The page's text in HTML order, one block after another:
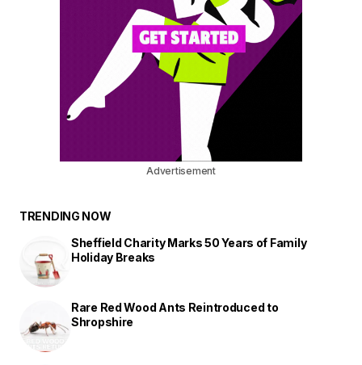
Advertisement
TRENDING NOW
Sheffield Charity Marks 50 Years of Family
Holiday Breaks
Rare Red Wood Ants Reintroduced to
Shropshire